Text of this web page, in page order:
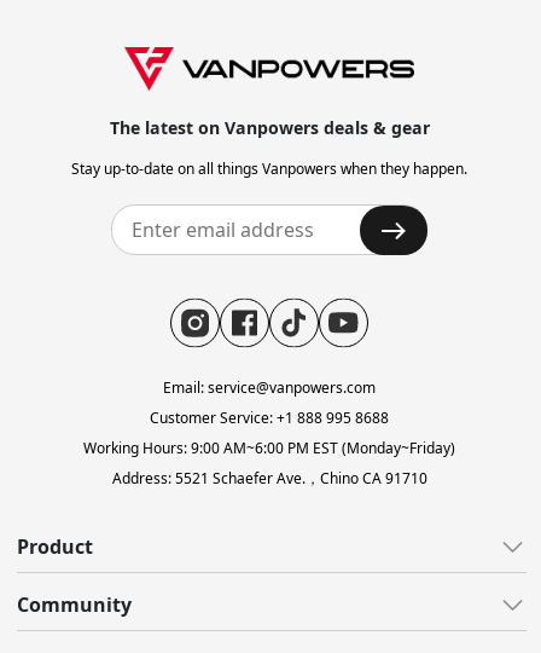
The latest on Vanpowers deals & gear
Stay up-to-date on all things Vanpowers when they happen.
Email: service@vanpowers.com
Customer Service: +1 888 995 8688
Working Hours: 9:00 AM~6:00 PM EST (Monday~Friday)
Address: 5521 Schaefer Ave.，Chino CA 91710
Product
All-Terrain
Community